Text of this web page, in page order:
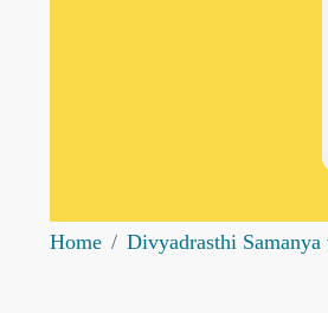
Home Divyadrasthi